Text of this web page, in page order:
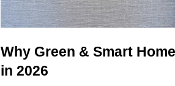
Why Green & Smart
in 2026